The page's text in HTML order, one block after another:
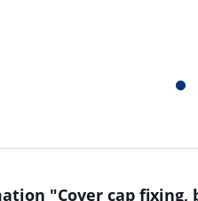
"Cover cap fixing,